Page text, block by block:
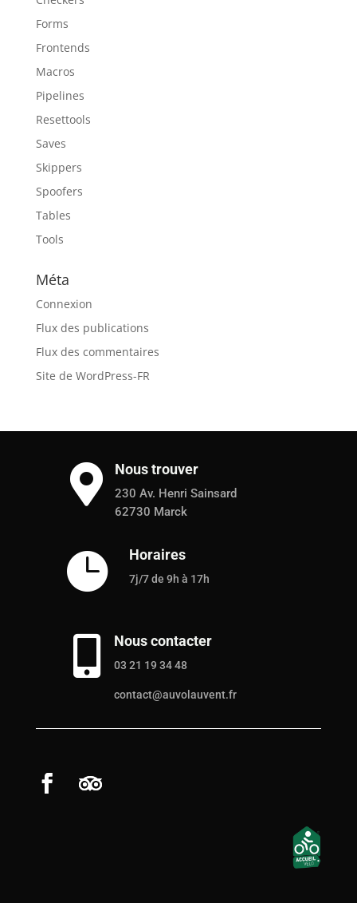
Forms
Frontends
Macros
Pipelines
Resettools
Saves
Skippers
Spoofers
Tables
Tools
Méta
Connexion
Flux des publications
Flux des commentaires
Site de WordPress-FR
 Nous trouver
230 Av. Henri Sainsard
62730 Marck
 Horaires
7j/7 de 9h à 17h
 Nous contacter
03 21 19 34 48
contact@auvolauvent.fr